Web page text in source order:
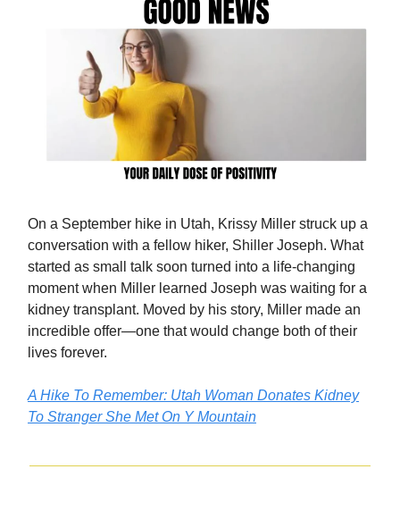
On a September hike in Utah, Krissy Miller struck up a
conversation with a fellow hiker, Shiller Joseph. What
started as small talk soon turned into a life-changing
moment when Miller learned Joseph was waiting for a
kidney transplant. Moved by his story, Miller made an
incredible offer—one that would change both of their
lives forever.
A Hike To Remember: Utah Woman Donates Kidney
To Stranger She Met On Y Mountain